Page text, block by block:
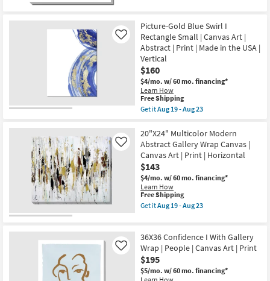
USA
|
Canvas
Art
|
Print
|
Abstract
as
soon
as
Aug
-
Aug
23
II
With
Gallery
Wrap
|
People
|
Canvas
Art
Print
soon
as
Aug
19
-
Aug
23
Picture-Gold Blue Swirl I
Rectangle Small | Canvas Art |
Abstract | Print | Made in the USA |
Vertical
$160
$4/mo. w/ 60 mo. financing*
Learn How
Like
This
item
qualifies
Free
Shipping
Free Shipping
Get itAug 19 - Aug 23
Picture-
Gold
Blue
Swirl
I
Rectangle
Small
|
Canvas
Art
|
Print
|
Made
in
the
20"X24" Multicolor Modern
Abstract Gallery Wrap Canvas |
Canvas Art | Print | Horizontal
$143
$4/mo. w/ 60 mo. financing*
Learn How
Like
This
item
qualifies
Shipping
Free Shipping
Get itAug 19 - Aug 23
Multicolor
Modern
Abstract
Gallery
Wrap
36X36 Confidence I With Gallery
Wrap | People | Canvas Art | Print
$195
$5/mo. w/ 60 mo. financing*
Like